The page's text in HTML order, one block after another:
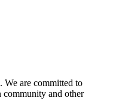
We are committed to
community and other